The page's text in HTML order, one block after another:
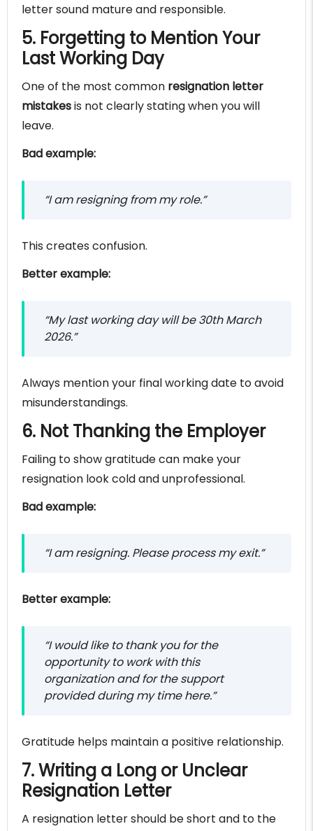
letter sound mature and responsible.
5. Forgetting to Mention Your
Last Working Day
One of the most common resignation letter
mistakesis not clearly stating when you will
leave.
Bad example:
“I am resigning from my role.”
This creates confusion.
Better example:
“My last working day will be 30th March
2026.”
Always mention your final working date to avoid
misunderstandings.
6. Not Thanking the Employer
Failing to show gratitude can make your
resignation look cold and unprofessional.
Bad example:
“I am resigning. Please process my exit.”
Better example:
“I would like to thank you for the
opportunity to work with this
organization and for the support
provided during my time here.”
Gratitude helps maintain a positive relationship.
7. Writing a Long or Unclear
Resignation Letter
A resignation letter should be short and to the